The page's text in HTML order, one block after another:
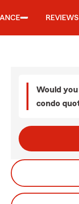
REVIEWS
Would
condo